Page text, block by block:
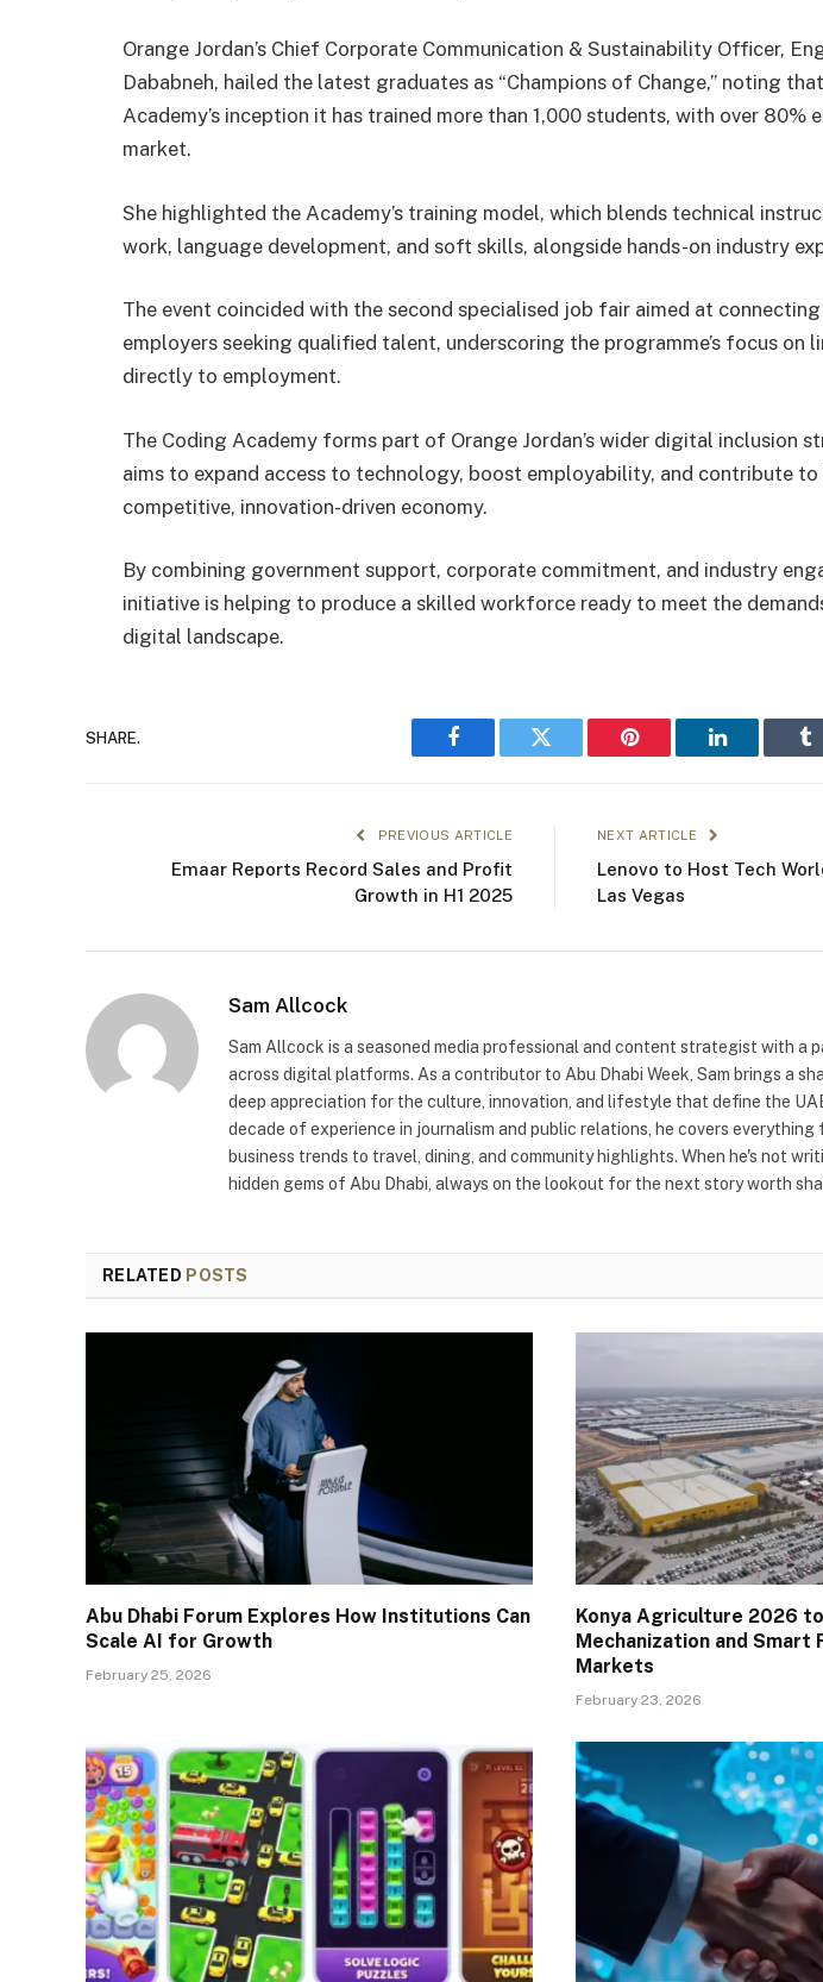
Orange Jordan’s Chief Corporate Communication & Sustainability Officer,
Dababneh, hailed the latest graduates as “Champions of Change,” noting
Academy’s inception it has trained more than 1,000 students, with over 80%
market.
She highlighted the Academy’s training model, which blends technical
work, language development, and soft skills, alongside hands-on industry
The event coincided with the second specialised job fair aimed at
employers seeking qualified talent, underscoring the programme’s focus on
directly to employment.
The Coding Academy forms part of Orange Jordan’s wider digital inclusion
aims to expand access to technology, boost employability, and contribute to
competitive, innovation-driven economy.
By combining government support, corporate commitment, and industry
initiative is helping to produce a skilled workforce ready to meet the
digital landscape.
SHARE.
Facebook Twitter Pinterest LinkedIn
PREVIOUS ARTICLE
Emaar Reports Record Sales and Profit
Growth in H1 2025
NEXT ARTICLE
Lenovo to Host Tech
Las Vegas
Sam Allcock
Sam Allcock is a seasoned media professional and content strategist with a
across digital platforms. As a contributor to Abu Dhabi Week, Sam brings a
deep appreciation for the culture, innovation, and lifestyle that define the
decade of experience in journalism and public relations, he covers everything
business trends to travel, dining, and community highlights. When he's not
hidden gems of Abu Dhabi, always on the lookout for the next story worth
RELATED POSTS
Abu Dhabi Forum Explores How Institutions Can
Scale AI for Growth
February 25, 2026
Konya Agriculture 2026 to
Mechanization and Smart
Markets
February 23, 2026